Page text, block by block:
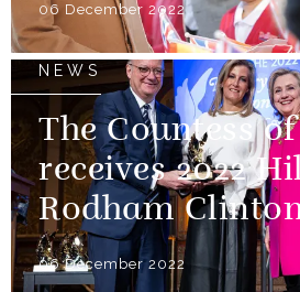
06 December 2022
NEWS
The Countess of
receives 2022
Rodham
06 December 2022